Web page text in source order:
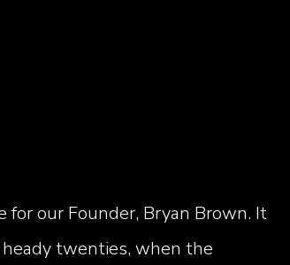
for our Founder, Bryan Brown. It
twenties, when the